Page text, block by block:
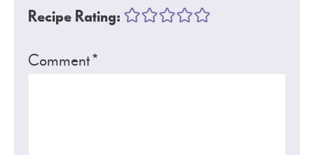
Recipe Rating:
Comment*